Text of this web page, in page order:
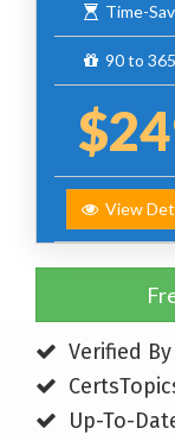
Time-
90 to
View
Verified
Up-To-